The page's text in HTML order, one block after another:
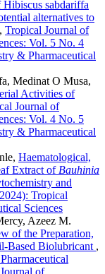
sabdariffa
alternatives to
, Tropical Journal of
Vol. 5 No. 4
& Pharmaceutical
Medinat O Musa,
Activities of
Journal of
Vol. 4 No. 5
& Pharmaceutical
Haematological,
Extract of Bauhinia
and
Tropical
Sciences
Azeez M.
of the Preparation,
Based Biolubricant ,
of